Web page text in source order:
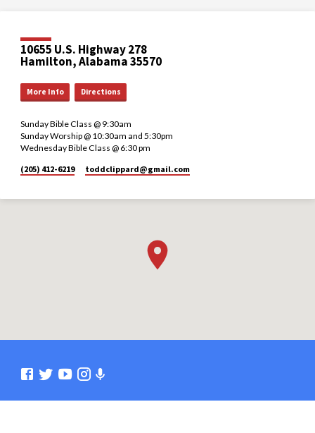
10655 U.S. Highway 278
Hamilton, Alabama 35570
More Info Directions
Sunday Bible Class @ 9:30am
Sunday Worship @ 10:30am and 5:30pm
Wednesday Bible Class @ 6:30 pm
(205) 412-6219
toddclippard​@gmail.com